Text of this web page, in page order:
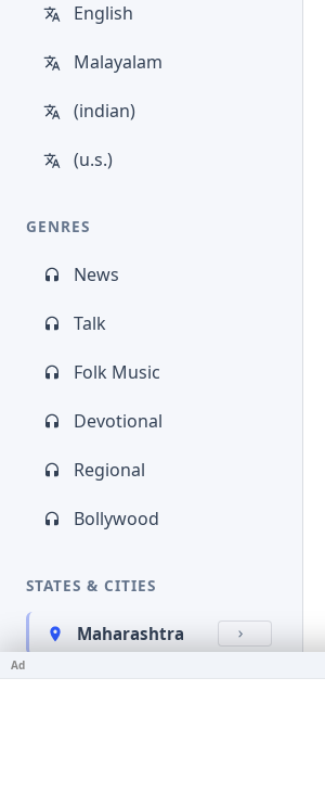
English
Malayalam
(indian)
(u.s.)
GENRES
News
Talk
Folk Music
Devotional
Regional
Bollywood
STATES & CITIES
Maharashtra
Kerala
Ad